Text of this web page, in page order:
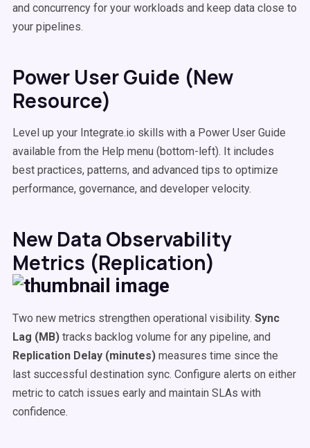
and concurrency for your workloads and keep data close to
your pipelines.
Power User Guide (New
Resource)
Level up your Integrate.io skills with a Power User Guide
available from the Help menu (bottom-left). It includes
best practices, patterns, and advanced tips to optimize
performance, governance, and developer velocity.
New Data Observability
Metrics (Replication)
Two new metrics strengthen operational visibility. Sync
Lag (MB) tracks backlog volume for any pipeline, and
Replication Delay (minutes) measures time since the
last successful destination sync. Configure alerts on either
metric to catch issues early and maintain SLAs with
confidence.